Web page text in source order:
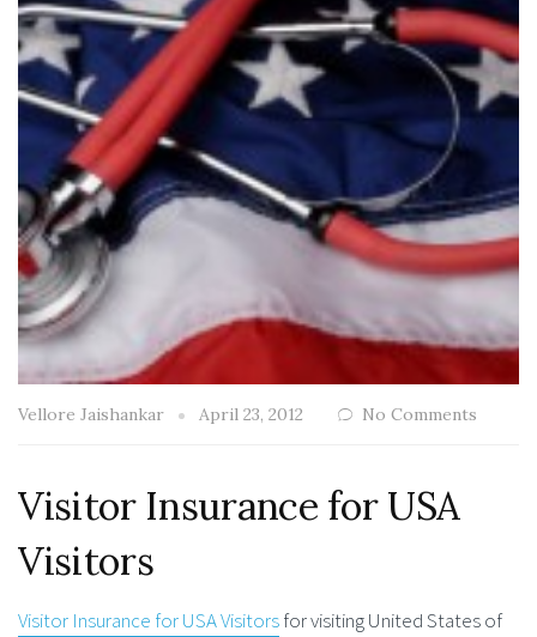
Vellore Jaishankar April 23, 2012 No Comments
Visitor Insurance for USA
Visitors
Visitor Insurance for USA Visitorsfor visiting United States of